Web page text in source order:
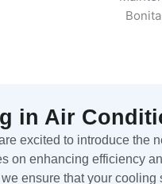
in Air
excited to introduce the
on enhancing efficiency
ensure that your